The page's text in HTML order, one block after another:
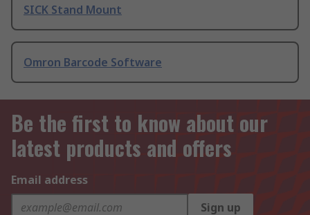
SICK Stand Mount
Omron Barcode Software
Be the first to know about our
latest products and offers
Email address
Sign up